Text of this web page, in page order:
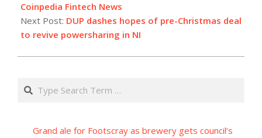
Coinpedia Fintech News
Next Post: DUP dashes hopes of pre-Christmas deal
to revive powersharing in NI
Search
Grand ale for Footscray as brewery gets council’s